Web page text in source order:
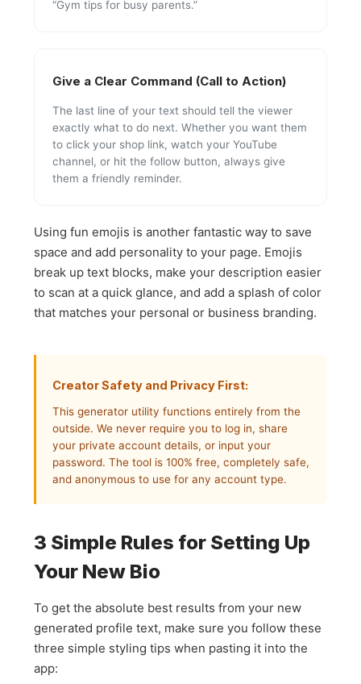
“Gym tips for busy parents.”
Give a Clear Command (Call to Action)
The last line of your text should tell the viewer
exactly what to do next. Whether you want them
to click your shop link, watch your YouTube
channel, or hit the follow button, always give
them a friendly reminder.
Using fun emojis is another fantastic way to save
space and add personality to your page. Emojis
break up text blocks, make your description easier
to scan at a quick glance, and add a splash of color
that matches your personal or business branding.
Creator Safety and Privacy First:
This generator utility functions entirely from the
outside. We never require you to log in, share
your private account details, or input your
password. The tool is 100% free, completely safe,
and anonymous to use for any account type.
3 Simple Rules for Setting Up
Your New Bio
To get the absolute best results from your new
generated profile text, make sure you follow these
three simple styling tips when pasting it into the
app: